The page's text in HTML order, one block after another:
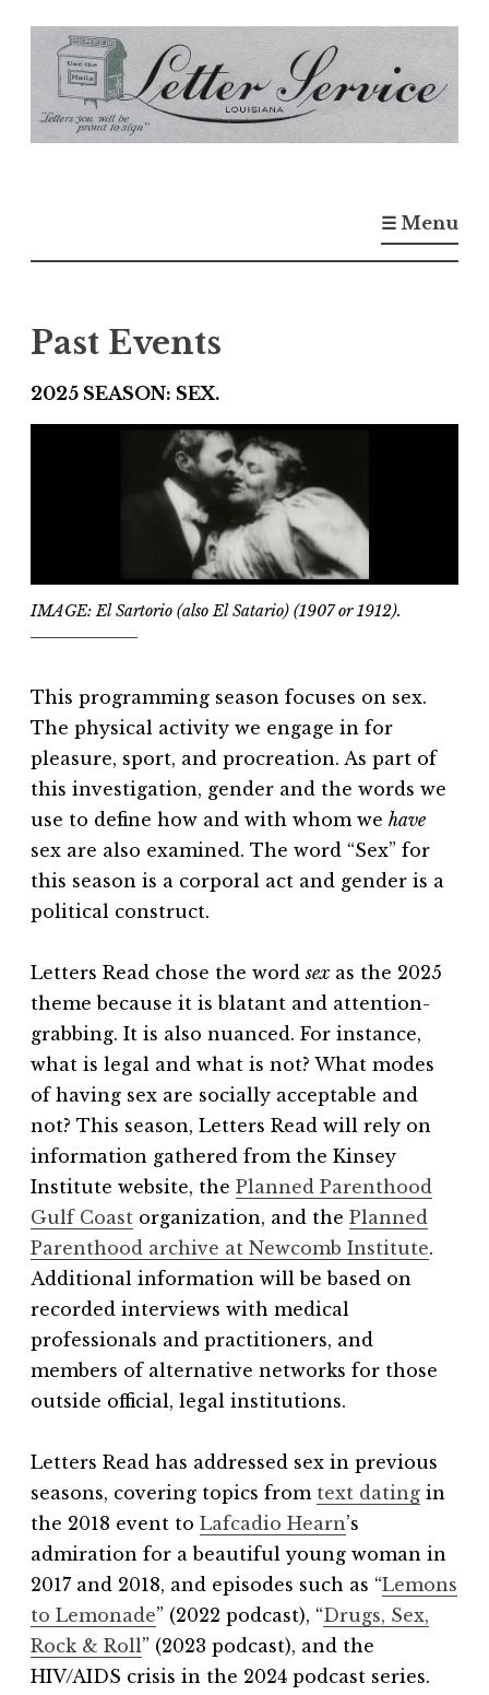
o
e
☰ Menu
Past Events
2025 SEASON: SEX.
IMAGE: El Sartorio (also El Satario) (1907 or 1912).
This programming season focuses on sex.
The physical activity we engage in for
pleasure, sport, and procreation. As part of
this investigation, gender and the words we
use to define how and with whom we have
sex are also examined. The word “Sex” for
this season is a corporal act and gender is a
political construct.
Letters Read chose the wordsex as the 2025
theme because it is blatant and attention-
grabbing. It is also nuanced. For instance,
what is legal and what is not? What modes
of having sex are socially acceptable and
not? This season, Letters Read will rely on
information gathered from the Kinsey
Institute website, the Planned Parenthood
Gulf Coast organization, and the Planned
Parenthood archive at Newcomb Institute.
Additional information will be based on
recorded interviews with medical
professionals and practitioners, and
members of alternative networks for those
outside official, legal institutions.
Letters Read has addressed sex in previous
seasons, covering topics from text dating in
the 2018 event to Lafcadio Hearn’s
admiration for a beautiful young woman in
2017 and 2018, and episodes such as “Lemons
to Lemonade” (2022 podcast), “Drugs, Sex,
Rock & Roll” (2023 podcast), and the
HIV/AIDS crisis in the 2024 podcast series.